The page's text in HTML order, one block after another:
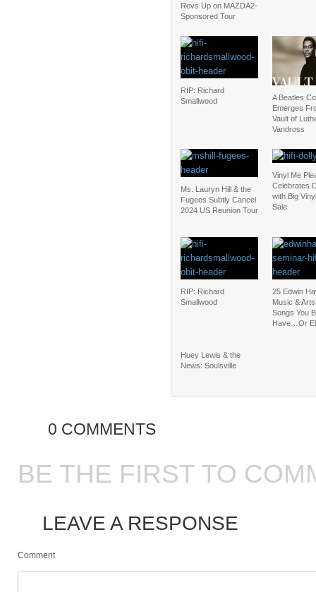
Revs Up on MAZDA2-
Sponsored Tour
RIP: Richard
Smallwood
A Beatles
Emerges
Vault of
Vandross
Ms. Lauryn Hill & the
Fugees Subtly Cancel
2024 US Reunion Tour
Vinyl Me
Celebrates
with Big
Sale
RIP: Richard
Smallwood
25 Edwin
Music &
Songs You
Have…Or
Huey Lewis & the
News: Soulsville
0 COMMENTS
BE THE FIRST TO
LEAVE A RESPONSE
Comment